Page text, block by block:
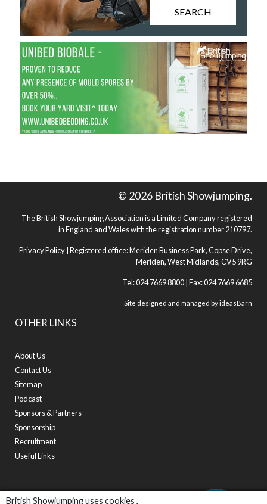
British Showjumping uses cookies ,
SEARCH
OTHER LINKS
About Us
Contact Us
Sitemap
Podcast
Sponsors & Partners
Sponsorship
Recruitment
Useful Links
© 2026 British Showjumping.
The British Showjumping Association is a Limited Company registered
in England and Wales with the registration number 210797.
Privacy Policy | Registered office: Meriden Business Park, Copse Drive,
Meriden, West Midlands, CV5 9RG
Tel: 024 7669 8800 | Fax: 024 7669 6685
Site designed and managed byideasBarn